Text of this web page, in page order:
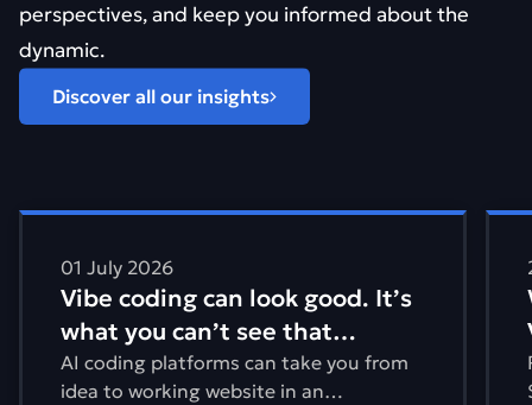
perspectives, and keep you informed about the
dynamic.
Discover all our insights
01 July 2026
Vibe coding can look good. It’s
what you can’t see that
matters.
AI coding platforms can take you from
idea to working website in an